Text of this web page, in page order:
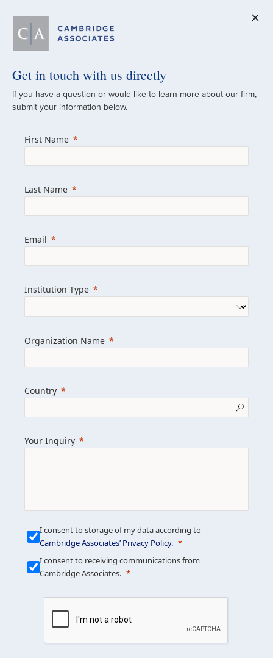
A Global
Since 1973
managed investment portfolios across
firm with the personal touch of a boutique,
we help clients achieve their goals and
Learn more about us
Get in touch
We build custom portfolios
to help achieve your long-
term investment goals
Get in touch with us directly
If you have a question or would like to learn more about our firm,
submit your information below.
First Name
Last Name
Email
Institution Type
Organization Name
Country
Your Inquiry
I consent to storage of my data according to
Cambridge Associates’ Privacy Policy.
I consent to receiving communications from
Cambridge Associates.